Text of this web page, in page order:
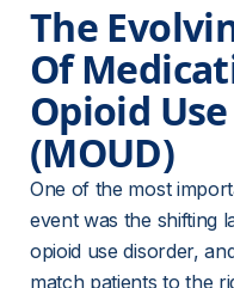
The
Of
Opioid
(MOUD)
One of the most
event was the shifting
opioid use disorder,
match patients to the